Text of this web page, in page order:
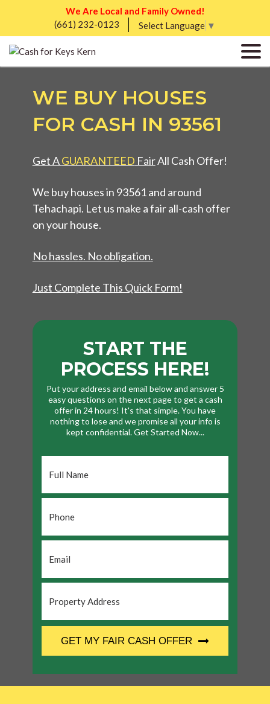
We Are Local and Family Owned!
(661) 232-0123
Select Language ▼
WE BUY HOUSES
FOR CASH IN 93561
Get AGUARANTEED FairAll Cash Offer!
We buy houses in 93561 and around
Tehachapi. Let us make a fair all-cash offer
on your house.
No hassles. No obligation.
Just Complete This Quick Form!
START THE
PROCESS HERE!
Put your address and email below and answer 5
easy questions on the next page to get a cash
offer in 24 hours! It's that simple. You have
nothing to lose and we promise all your info is
kept confidential. Get Started Now...
Name
*
Address *
GET MY FAIR CASH OFFER